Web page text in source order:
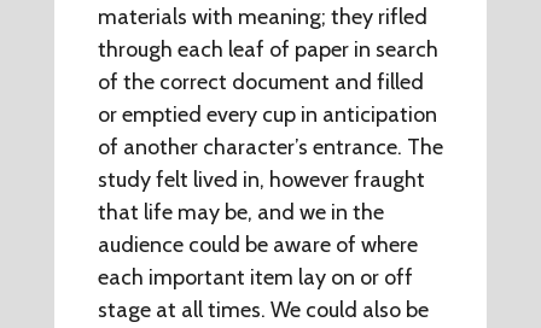
materials with meaning; they rifled
through each leaf of paper in search
of the correct document and filled
or emptied every cup in anticipation
of another character’s entrance. The
study felt lived in, however fraught
that life may be, and we in the
audience could be aware of where
each important item lay on or off
stage at all times. We could also be